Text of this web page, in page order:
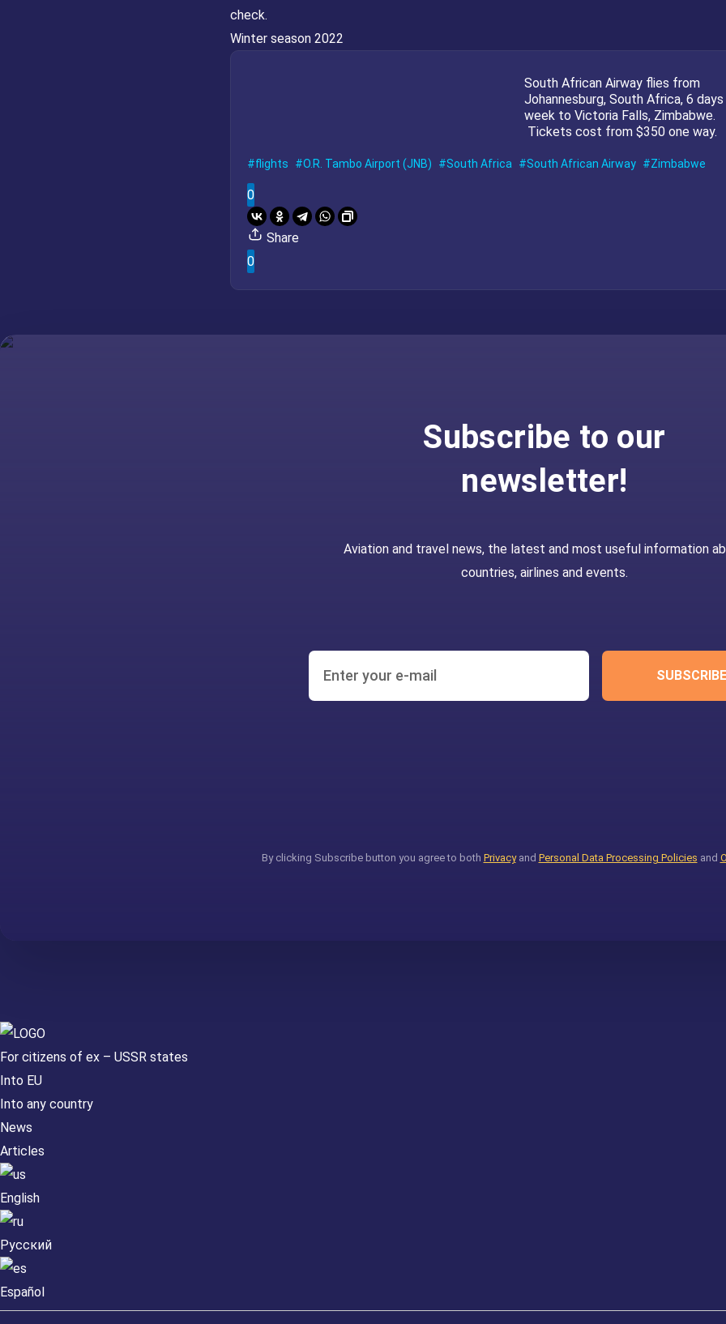
check.
Winter season 2022
South African Airway flies from
Johannesburg, South Africa, 6 days
week to Victoria Falls, Zimbabwe.
Tickets cost from $350 one way.
flights O.R. Tambo Airport (JNB) South Africa South African Airway Zimbabwe
0
Share
0
Subscribe to our
newsletter!
Aviation and travel news, the latest and most useful information
countries, airlines and events.
SUBSCRIBE
By clicking Subscribe button you agree to both Privacyand Personal Data Processing Policies and
For citizens of ex – USSR states
Into EU
Into any country
News
Articles
English
Русский
Español